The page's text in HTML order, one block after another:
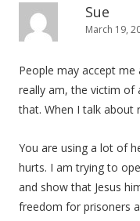
Sue
March 19,
People may accept
really am, the victim of
that. When I talk about
You are using a lot of
hurts. I am trying to
and show that Jesus
freedom for prisoners